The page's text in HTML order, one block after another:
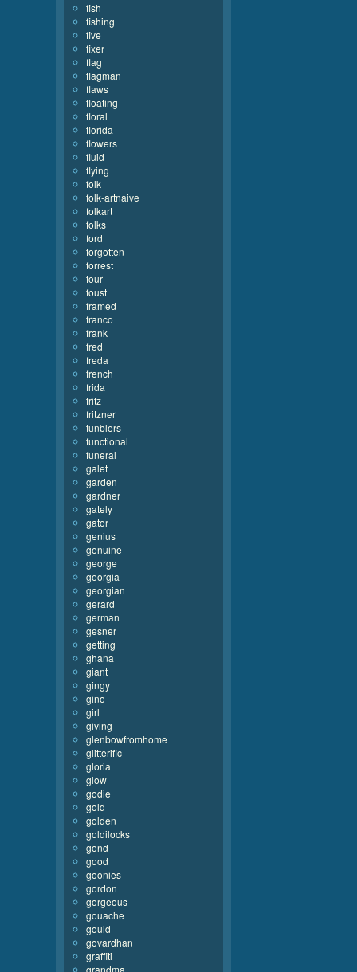
fish
fishing
five
fixer
flag
flagman
flaws
floating
floral
florida
flowers
fluid
flying
folk
folk-artnaive
folkart
folks
ford
forgotten
forrest
four
foust
framed
franco
frank
fred
freda
french
frida
fritz
fritzner
funblers
functional
funeral
galet
garden
gardner
gately
gator
genius
genuine
george
georgia
georgian
gerard
german
gesner
getting
ghana
giant
gingy
gino
girl
giving
glenbowfromhome
glitterific
gloria
glow
godie
gold
golden
goldilocks
gond
good
goonies
gordon
gorgeous
gouache
gould
govardhan
graffiti
grandma